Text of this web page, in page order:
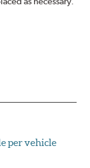
per vehicle